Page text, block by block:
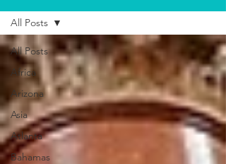
All Posts
Africa
Arizona
Asia
Atlanta
Bahamas
All Posts